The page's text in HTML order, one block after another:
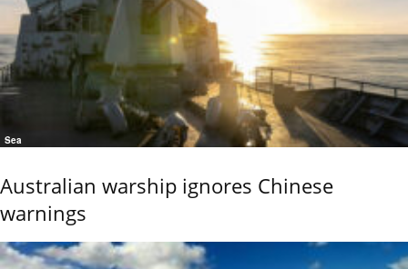
Sea
Australian warship ignores Chinese
warnings